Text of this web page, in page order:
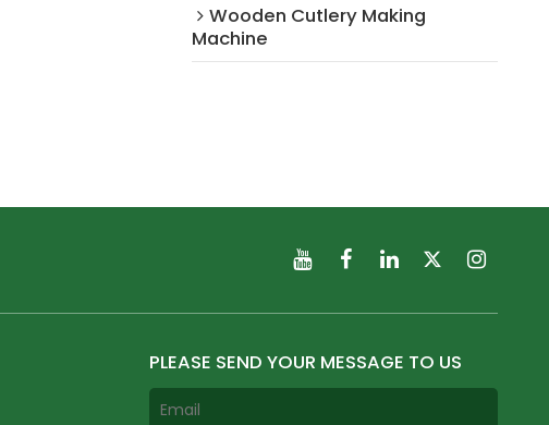
Wooden Cutlery Making
Machine
PLEASE SEND YOUR MESSAGE TO US